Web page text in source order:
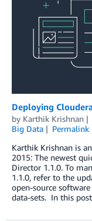
Deploying
by Karthik Krishnan
Big Data
Permalink
Karthik Krishnan is
2015: The newest
Director 1.1.0. To
1.1.0, refer to the
open-source
data-sets. In this